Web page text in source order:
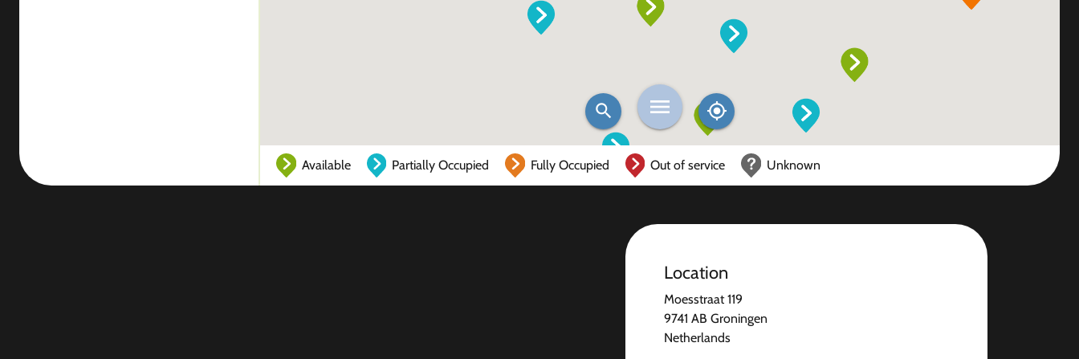
Available Partially Occupied Fully Occupied Out of service Unknown
Location
Moesstraat 119
9741 AB Groningen
Netherlands